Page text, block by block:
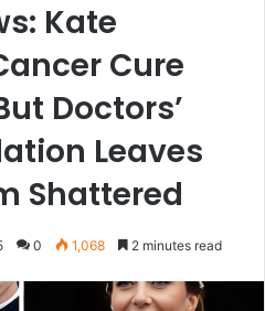
Kate
Cure
Doctors’
Leaves
Shattered
0 1,068 2 minutes read